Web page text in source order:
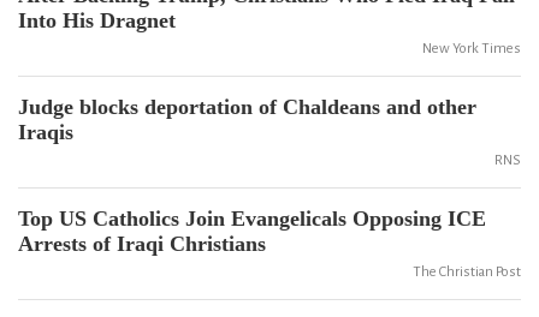
Into His Dragnet
New York Times
Judge blocks deportation of Chaldeans and other
Iraqis
RNS
Top US Catholics Join Evangelicals Opposing ICE
Arrests of Iraqi Christians
The Christian Post